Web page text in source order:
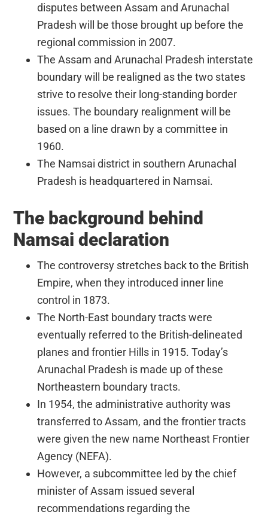
disputes between Assam and Arunachal
Pradesh will be those brought up before the
regional commission in 2007.
The Assam and Arunachal Pradesh interstate
boundary will be realigned as the two states
strive to resolve their long-standing border
issues. The boundary realignment will be
based on a line drawn by a committee in
1960.
The Namsai district in southern Arunachal
Pradesh is headquartered in Namsai.
The background behind
Namsai declaration
The controversy stretches back to the British
Empire, when they introduced inner line
control in 1873.
The North-East boundary tracts were
eventually referred to the British-delineated
planes and frontier Hills in 1915. Today’s
Arunachal Pradesh is made up of these
Northeastern boundary tracts.
In 1954, the administrative authority was
transferred to Assam, and the frontier tracts
were given the new name Northeast Frontier
Agency (NEFA).
However, a subcommittee led by the chief
minister of Assam issued several
recommendations regarding the